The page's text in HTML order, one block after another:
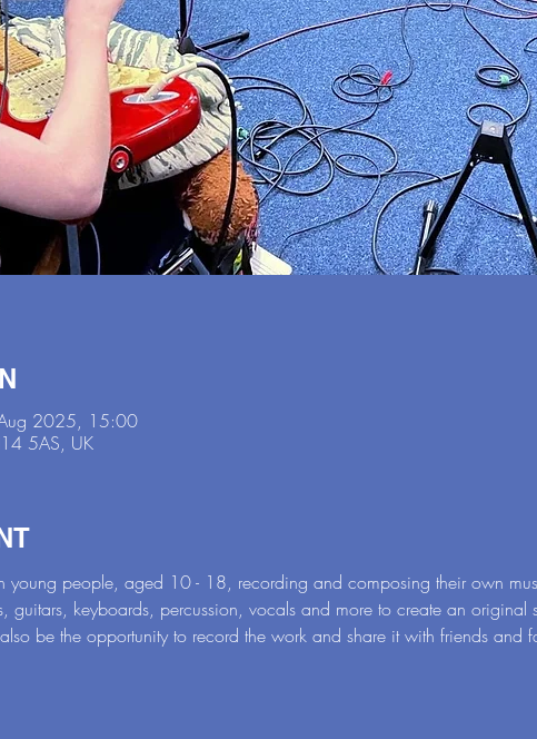
2025, 15:00
5AS, UK
young people, aged 10 - 18, recording and composing their own
guitars, keyboards, percussion, vocals and more to create an
be the opportunity to record the work and share it with friends and